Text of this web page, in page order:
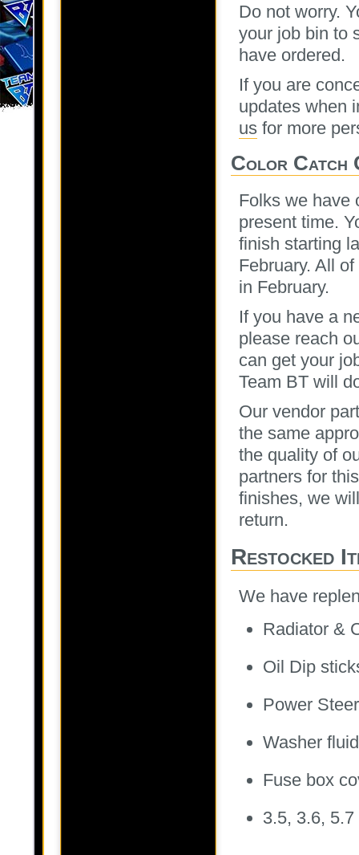
Do not worry.
your job bin to
have ordered.
If you are
updates when
us for more
Color Catch
Folks we have
present time.
finish starting
February. All
in February.
If you have a
please reach
can get your
Team BT will
Our vendor
the same
the quality of
partners for
finishes, we
return.
Restocked
We have
Radiator &
Oil Dip
Power
Washer
Fuse box
3.5, 3.6,